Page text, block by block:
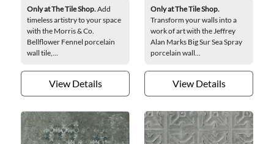
Only at The Tile Shop.Add
timeless artistry to your space
with the Morris & Co.
Bellflower Fennel porcelain
wall tile,...
View Details
Only at The Tile Shop.
Transform your walls into a
work of art with the Jeffrey
Alan Marks Big Sur Sea Spray
porcelain wall...
View Details